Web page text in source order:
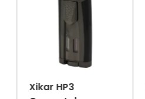
Xikar HP3